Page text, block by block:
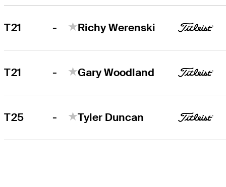
T21 - Richy Werenski
T21 - Gary Woodland
T25 - Tyler Duncan